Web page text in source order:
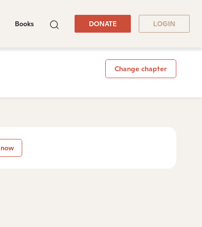
Books DONATE LOGIN
Change chapter